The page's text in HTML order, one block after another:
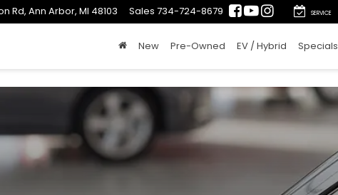
Rd, Ann Arbor, MI 48103 Sales 734-724-8679 SERVICE
New Pre-Owned EV / Hybrid Specials